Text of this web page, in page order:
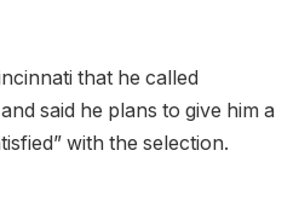
that he called
said he plans to give him a
with the selection.